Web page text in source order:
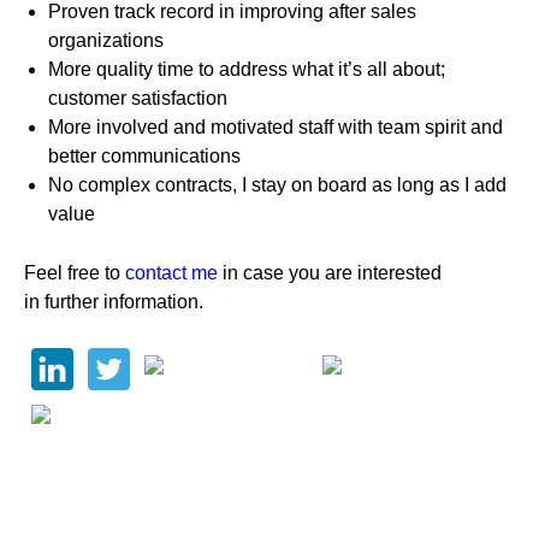
Proven track record in improving after sales
organizations
More quality time to address what it’s all about;
customer satisfaction
More involved and motivated staff with team spirit and
better communications
No complex contracts, I stay on board as long as I add
value
Feel free to contact me in case you are interested
in further information.